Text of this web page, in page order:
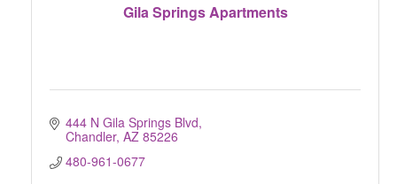
Gila Springs Apartments
444 N Gila Springs Blvd
Chandler AZ 85226
480-961-0677